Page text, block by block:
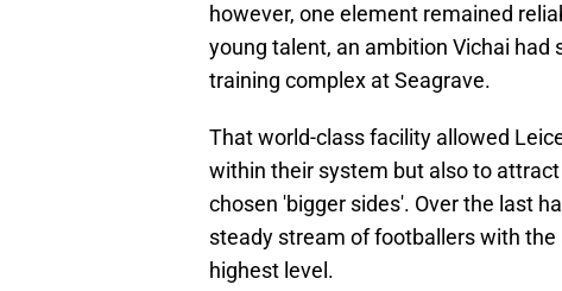
however, one element remained
young talent, an ambition Vichai
training complex at Seagrave.
That world-class facility allowed
within their system but also to
chosen 'bigger sides'. Over the last
steady stream of footballers with
highest level.